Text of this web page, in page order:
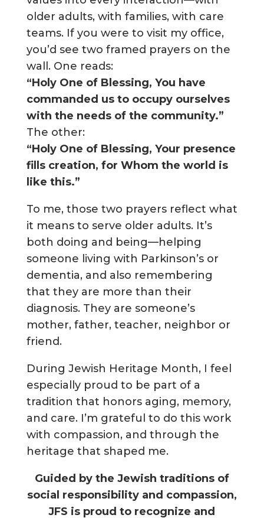
older adults, with families, with care
teams. If you were to visit my office,
you’d see two framed prayers on the
wall. One reads:
“Holy One of Blessing, You have
commanded us to occupy ourselves
with the needs of the community.”
The other:
“Holy One of Blessing, Your presence
fills creation, for Whom the world is
like this.”
To me, those two prayers reflect what
it means to serve older adults. It’s
both doing and being—helping
someone living with Parkinson’s or
dementia, and also remembering
that they are more than their
diagnosis. They are someone’s
mother, father, teacher, neighbor or
friend.
During Jewish Heritage Month, I feel
especially proud to be part of a
tradition that honors aging, memory,
and care. I’m grateful to do this work
with compassion, and through the
heritage that shaped me.
Guided by the Jewish traditions of
social responsibility and compassion,
JFS is proud to recognize and